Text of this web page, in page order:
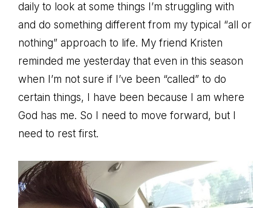
daily to look at some things I’m struggling with
and do something different from my typical “all or
nothing” approach to life. My friend Kristen
reminded me yesterday that even in this season
when I’m not sure if I’ve been “called” to do
certain things, I have been because I am where
God has me. So I need to move forward, but I
need to rest first.